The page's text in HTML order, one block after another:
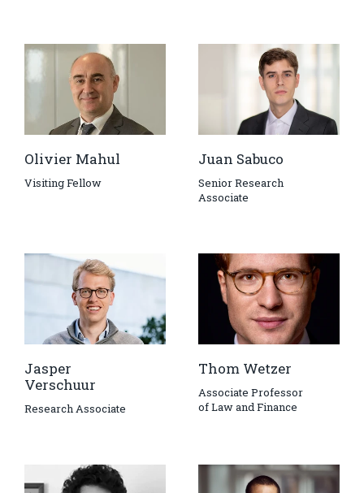
Olivier Mahul
Visiting Fellow
Juan Sabuco
Senior Research
Associate
Jasper
Verschuur
Research Associate
Thom Wetzer
Associate Professor
of Law and Finance